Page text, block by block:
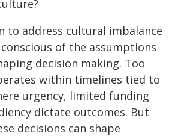
to address cultural imbalance
of the assumptions
decision making. Too
within timelines tied to
urgency, limited funding
dictate outcomes. But
decisions can shape